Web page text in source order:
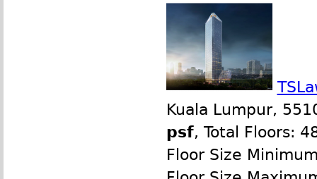
Kuala Lumpur,
psf, Total Floors:
Floor Size